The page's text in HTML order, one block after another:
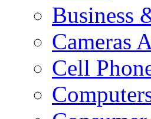
Business
Cameras
Cell